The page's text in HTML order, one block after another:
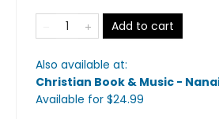
Add to cart
Also available at:
Christian Book & Music -
Available for $24.99